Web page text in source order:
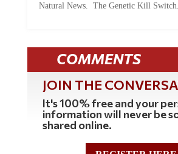
Natural News. The Genetic Kill
COMMENTS
JOIN THE
It's 100% free and your
information will never be
shared online.